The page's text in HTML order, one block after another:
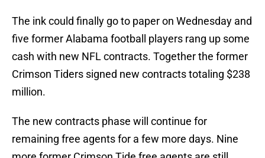
The ink could finally go to paper on Wednesday and
five former Alabama football players rang up some
cash with new NFL contracts. Together the former
Crimson Tiders signed new contracts totaling $238
million.
The new contracts phase will continue for
remaining free agents for a few more days. Nine